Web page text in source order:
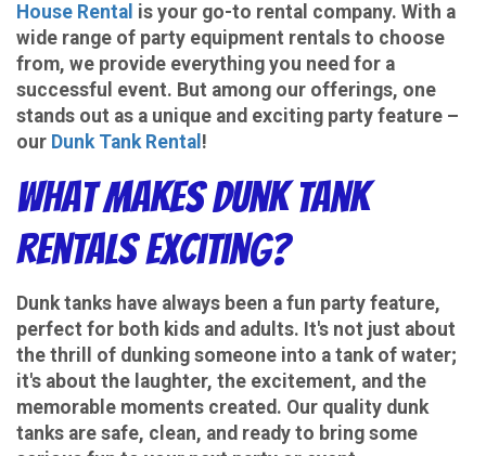
House Rental is your go-to rental company. With a
wide range of party equipment rentals to choose
from, we provide everything you need for a
successful event. But among our offerings, one
stands out as a unique and exciting party feature –
our Dunk Tank Rental !
What Makes Dunk Tank
Rentals Exciting?
Dunk tanks have always been a fun party feature,
perfect for both kids and adults. It's not just about
the thrill of dunking someone into a tank of water;
it's about the laughter, the excitement, and the
memorable moments created. Our quality dunk
tanks are safe, clean, and ready to bring some